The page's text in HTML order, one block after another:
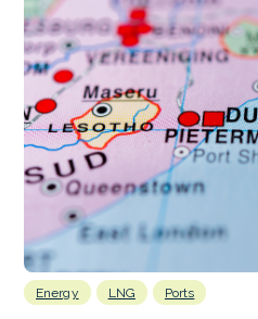
Energy LNG Ports